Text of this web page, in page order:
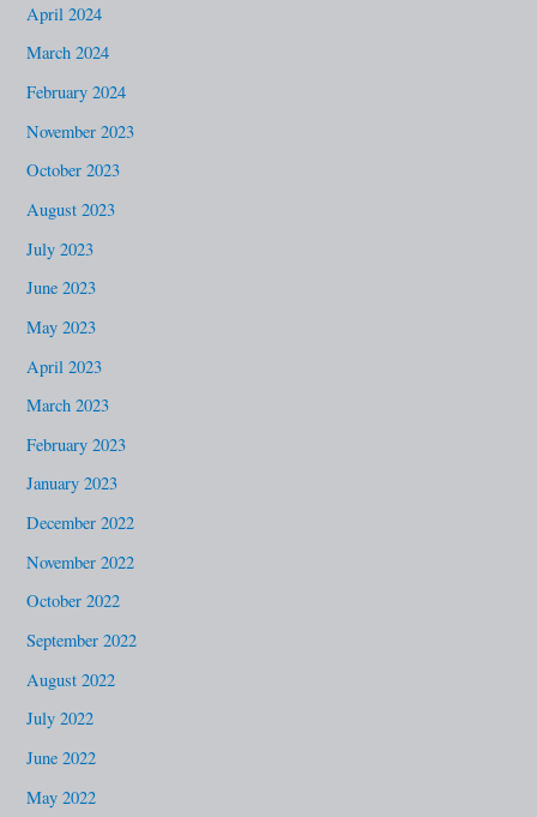
April 2024
March 2024
February 2024
November 2023
October 2023
August 2023
July 2023
June 2023
May 2023
April 2023
March 2023
February 2023
January 2023
December 2022
November 2022
October 2022
September 2022
August 2022
July 2022
June 2022
May 2022